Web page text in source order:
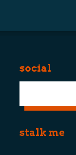
social
stalk me